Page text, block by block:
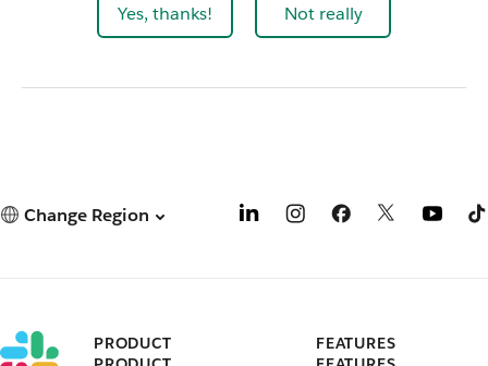
Yes, thanks! Not really
Change Region
PRODUCT
FEATURES